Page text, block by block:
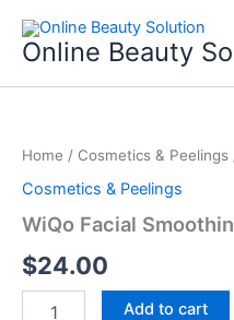
content
Online Beauty
Home / Cosmetics & Peelings
Cosmetics & Peelings
WiQo Facial
$24.00
Smoothing
Fluid
Add to cart